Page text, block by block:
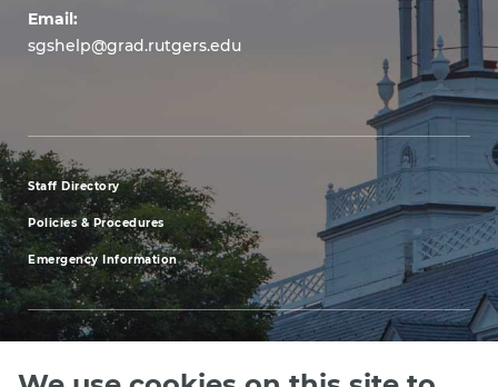
Email:
sgshelp@grad.rutgers.edu
footer
menu
first
Staff Directory
Policies & Procedures
Emergency Information
our Programs Upcoming Events Apply